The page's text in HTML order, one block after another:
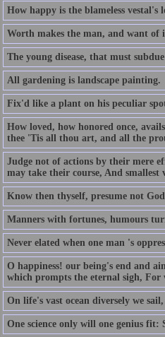
How happy is the blameless
Worth makes the man, and want
The young disease, that must
All gardening is landscape painting.
Fix'd like a plant on his peculiar
How loved, how honored once,
thee 'Tis all thou art, and all the
Judge not of actions by their mere
may take their course, And
Know then thyself, presume not
Manners with fortunes, humours
Never elated when one man 's
O happiness! our being's end and
which prompts the eternal sigh,
On life's vast ocean diversely we
One science only will one genius